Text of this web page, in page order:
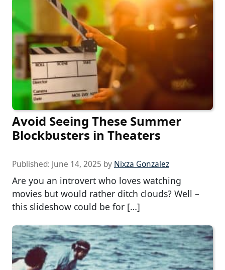
Avoid Seeing These Summer
Blockbusters in Theaters
Published: June 14, 2025 by Nixza Gonzalez
Are you an introvert who loves watching
movies but would rather ditch clouds? Well –
this slideshow could be for […]